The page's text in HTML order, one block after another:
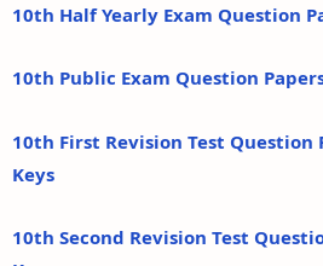
10th Half Yearly Exam Question
10th Public Exam Question
10th First Revision Test Question
Keys
10th Second Revision Test